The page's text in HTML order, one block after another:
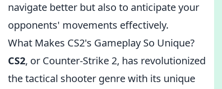
navigate better but also to anticipate your
opponents' movements effectively.
What Makes CS2's Gameplay So Unique?
CS2, or Counter-Strike 2, has revolutionized
the tactical shooter genre with its unique